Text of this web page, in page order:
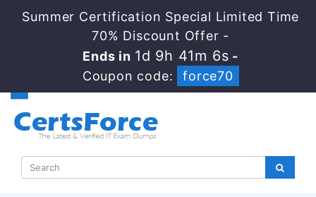
Summer Certification Special Limited Time
70% Discount Offer -
Ends in 1d 9h 41m 5s -
Coupon code:
force70